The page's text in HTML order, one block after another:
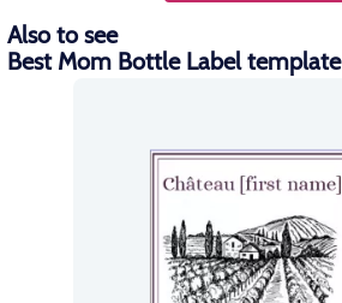
Also to see
Best Mom Bottle Label template